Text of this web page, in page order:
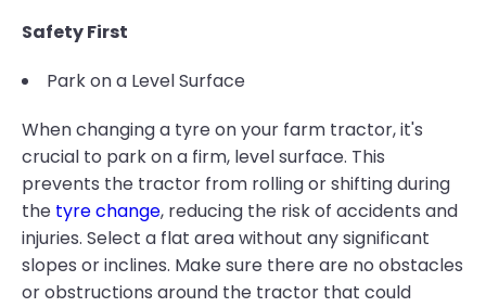
Safety First
Park on a Level Surface
When changing a tyre on your farm tractor, it's
crucial to park on a firm, level surface. This
prevents the tractor from rolling or shifting during
the tyre change, reducing the risk of accidents and
injuries. Select a flat area without any significant
slopes or inclines. Make sure there are no obstacles
or obstructions around the tractor that could